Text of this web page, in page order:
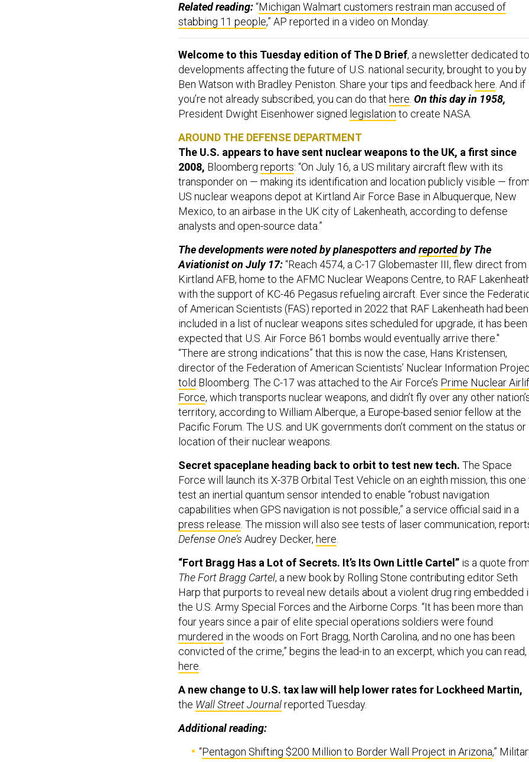
Related reading:“Michigan Walmart customers restrain man accused of
stabbing 11 people,” AP reported in a video on Monday.
Welcome to this Tuesday edition of The D Brief, a newsletter dedicated to
developments affecting the future of U.S. national security, brought to you by
Ben Watson with Bradley Peniston. Share your tips and feedback here. And if
you’re not already subscribed, you can do that here. On this day in 1958,
President Dwight Eisenhower signed legislation to create NASA.
AROUND THE DEFENSE DEPARTMENT
The U.S. appears to have sent nuclear weapons to the UK, a first since
2008, Bloomberg reports: “On July 16, a US military aircraft flew with its
transponder on — making its identification and location publicly visible —
US nuclear weapons depot at Kirtland Air Force Base in Albuquerque, New
Mexico, to an airbase in the UK city of Lakenheath, according to defense
analysts and open-source data.”
The developments were noted by planespotters andreportedby The
Aviationist on July 17:“Reach 4574, a C-17 Globemaster III, flew direct from
Kirtland AFB, home to the AFMC Nuclear Weapons Centre, to RAF
with the support of KC-46 Pegasus refueling aircraft. Ever since the
of American Scientists (FAS) reported in 2022 that RAF Lakenheath had been
included in a list of nuclear weapons sites scheduled for upgrade, it has been
expected that U.S. Air Force B61 bombs would eventually arrive there."
“There are strong indications” that this is now the case, Hans Kristensen,
director of the Federation of American Scientists’ Nuclear Information
told Bloomberg. The C-17 was attached to the Air Force’s Prime Nuclear
Force, which transports nuclear weapons, and didn’t fly over any other
territory, according to William Alberque, a Europe-based senior fellow at the
Pacific Forum. The U.S. and UK governments don’t comment on the status or
location of their nuclear weapons.
Secret spaceplane heading back to orbit to test new tech. The Space
Force will launch its X-37B Orbital Test Vehicle on an eighth mission, this one
test an inertial quantum sensor intended to enable “robust navigation
capabilities when GPS navigation is not possible,” a service official said in a
press release. The mission will also see tests of laser communication,
Defense One’s Audrey Decker, here.
“Fort Bragg Has a Lot of Secrets. It’s Its Own Little Cartel” is a quote
The Fort Bragg Cartel, a new book by Rolling Stone contributing editor Seth
Harp that purports to reveal new details about a violent drug ring embedded
the U.S. Army Special Forces and the Airborne Corps. “It has been more than
four years since a pair of elite special operations soldiers were found
murdered in the woods on Fort Bragg, North Carolina, and no one has been
convicted of the crime,” begins the lead-in to an excerpt, which you can read,
here.
A new change to U.S. tax law will help lower rates for Lockheed Martin,
the Wall Street Journalreported Tuesday.
Additional reading:
“Pentagon Shifting $200 Million to Border Wall Project in Arizona,”